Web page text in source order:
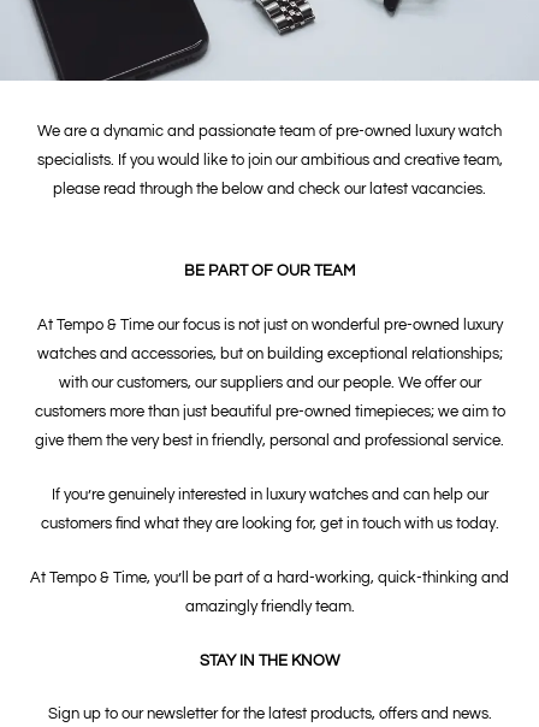
We are a dynamic and passionate team of pre-owned luxury watch
specialists. If you would like to join our ambitious and creative team,
please read through the below and check our latest vacancies.
BE PART OF OUR TEAM
At Tempo & Time our focus is not just on wonderful pre-owned luxury
watches and accessories, but on building exceptional relationships;
with our customers, our suppliers and our people. We offer our
customers more than just beautiful pre-owned timepieces; we aim to
give them the very best in friendly, personal and professional service.
If you’re genuinely interested in luxury watches and can help our
customers find what they are looking for, get in touch with us today.
At Tempo & Time, you’ll be part of a hard-working, quick-thinking and
amazingly friendly team.
STAY IN THE KNOW
Sign up to our newsletter for the latest products, offers and news.